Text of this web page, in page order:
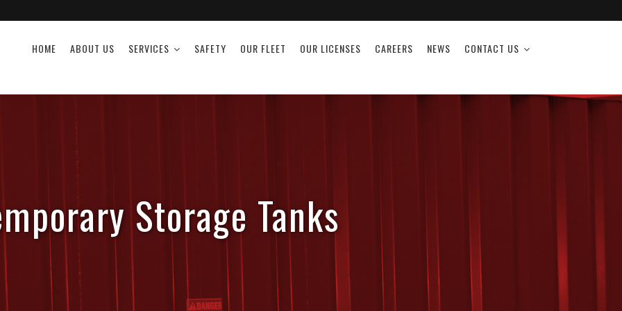
HOME ABOUT US SERVICES SAFETY OUR FLEET OUR LICENSES CAREERS NEWS CONTACT US
Storage Tanks